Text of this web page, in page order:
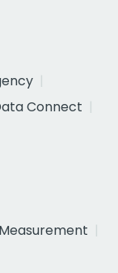
Connect
Measurement